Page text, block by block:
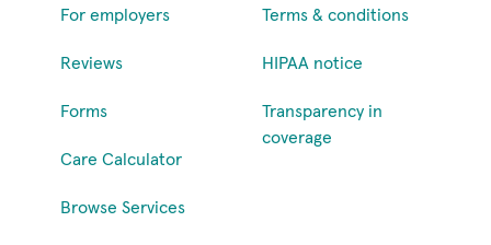
For employers
Reviews
Forms
Care Calculator
Browse Services
Terms & conditions
HIPAA notice
Transparency in
coverage